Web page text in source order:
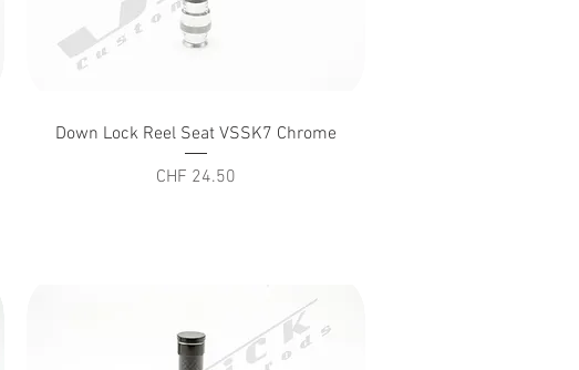
Quick View
Down Lock Reel Seat VSSK7 Chrome
Price
CHF 24.50